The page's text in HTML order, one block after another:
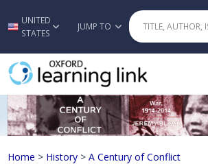
Skip to main content
UNITED
STATES
JUMP TO
A Century of Conflict
Home > History > A Century of Conflict